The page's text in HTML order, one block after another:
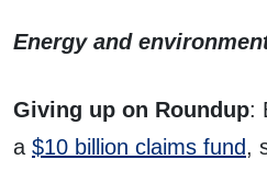
Energy and
Giving up on Roundup:
a $10 billion claims fund,